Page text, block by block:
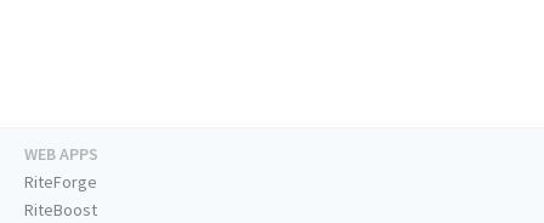
WEB APPS
RiteForge
RiteBoost